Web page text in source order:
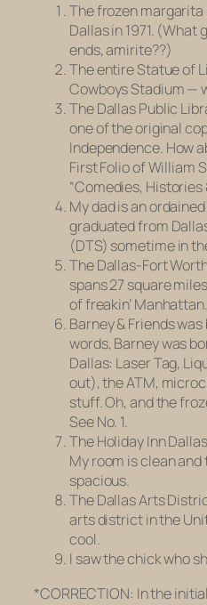
The frozen
Dallas in 1971.
ends, amirite??)
The entire Statue of
Cowboys Stadium —
The Dallas Public
one of the original
Independence. How
First Folio of William
“Comedies, Histories
My dad is an
graduated from
(DTS) sometime in
The Dallas-Fort
spans 27 square
of freakin’ Manhattan.
Barney & Friendswas
words, Barney was
Dallas: Laser Tag,
out), the ATM,
stuff. Oh, and the
See No. 1.
The Holiday Inn
My room is clean
spacious.
The Dallas Arts
arts district in the
cool.
I saw the chick who
*CORRECTION: In the